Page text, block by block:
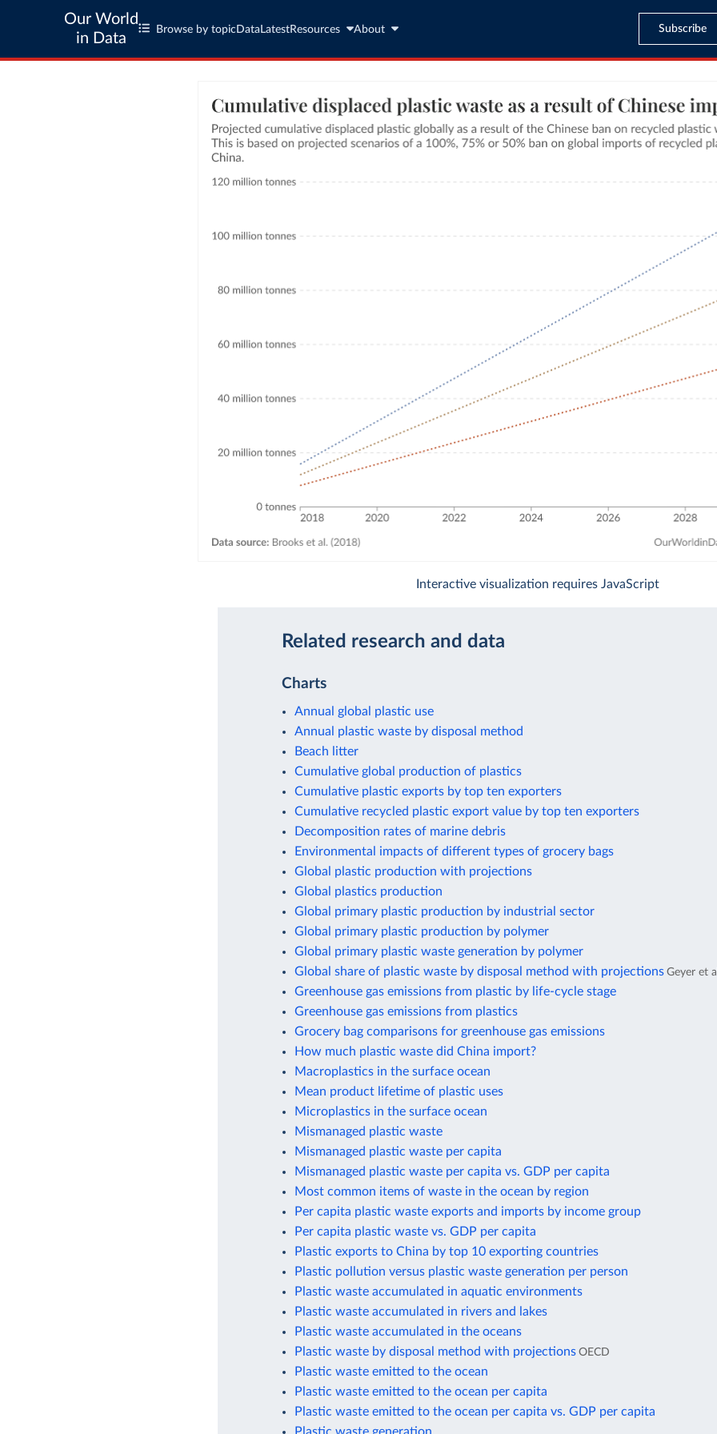
Our World
in Data
Browse by topic Data LatestResources About Subscribe
Interactive visualization requires JavaScript
Related research and data
Charts
Annual global plastic use
Annual plastic waste by disposal method
Beach litter
Cumulative global production of plastics
Cumulative plastic exports by top ten exporters
Cumulative recycled plastic export value by top ten exporters
Decomposition rates of marine debris
Environmental impacts of different types of grocery bags
Global plastic production with projections
Global plastics production
Global primary plastic production by industrial sector
Global primary plastic production by polymer
Global primary plastic waste generation by polymer
Global share of plastic waste by disposal method with projections Geyer et
Greenhouse gas emissions from plastic by life-cycle stage
Greenhouse gas emissions from plastics
Grocery bag comparisons for greenhouse gas emissions
How much plastic waste did China import?
Macroplastics in the surface ocean
Mean product lifetime of plastic uses
Microplastics in the surface ocean
Mismanaged plastic waste
Mismanaged plastic waste per capita
Mismanaged plastic waste per capita vs. GDP per capita
Most common items of waste in the ocean by region
Per capita plastic waste exports and imports by income group
Per capita plastic waste vs. GDP per capita
Plastic exports to China by top 10 exporting countries
Plastic pollution versus plastic waste generation per person
Plastic waste accumulated in aquatic environments
Plastic waste accumulated in rivers and lakes
Plastic waste accumulated in the oceans
Plastic waste by disposal method with projections OECD
Plastic waste emitted to the ocean
Plastic waste emitted to the ocean per capita
Plastic waste emitted to the ocean per capita vs. GDP per capita